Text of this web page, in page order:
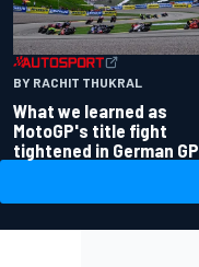
BY RACHIT THUKRAL
What we learned as
MotoGP's title fight
tightened in German GP